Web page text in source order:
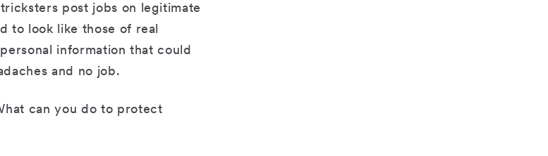
post jobs on legitimate
to look like those of real
information that could
and no job.
can you do to protect